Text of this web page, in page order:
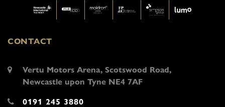
CONTACT
Vertu Motors Arena, Scotswood Road,
Newcastle upon Tyne NE4 7AF
0191 245 3880